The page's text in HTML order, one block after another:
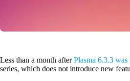
Less than a month afterPlasma 6.3.3 was
series, which does not introduce new